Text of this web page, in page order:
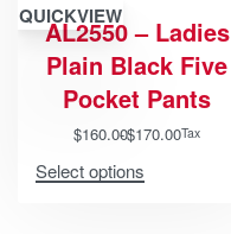
QUICKVIEW
AL2550 – Ladies
Plain Black Five
Pocket Pants
$160.00$170.00Tax
Select options